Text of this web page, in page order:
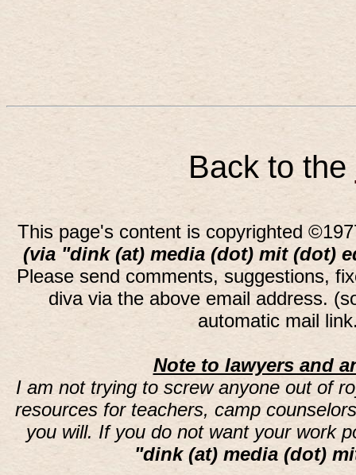
Back to the
This page's content is copyrighted
(via "dink (at) media (dot) mit (dot)
Please send comments, suggestions,
diva via the above email address.
automatic mail
Note to lawyers and
I am not trying to screw anyone out of
resources for teachers, camp
you will. If you do not want your work
"dink (at) media (dot)